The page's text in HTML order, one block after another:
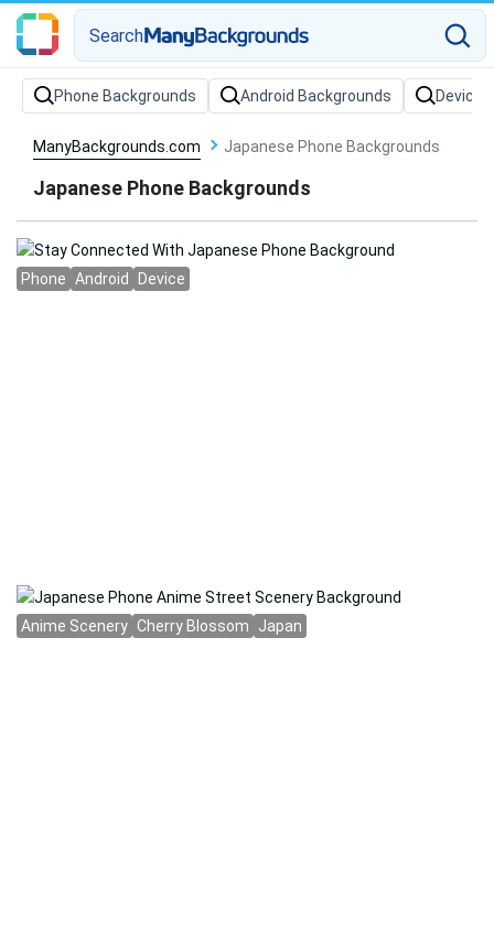
Search
Phone Backgrounds Android Backgrounds Device
ManyBackgrounds.com Japanese Phone Backgrounds
Japanese Phone Backgrounds